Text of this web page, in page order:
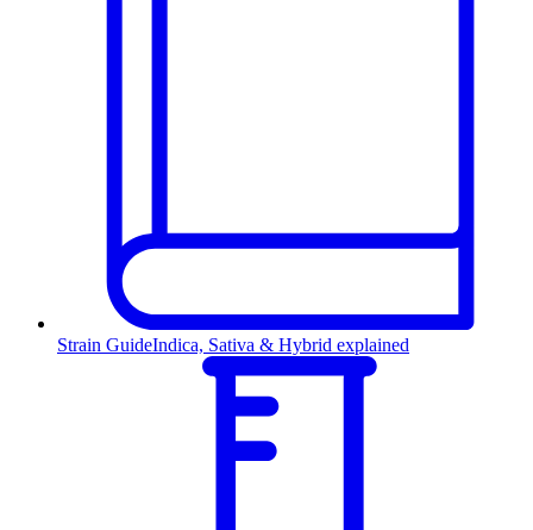
Strain GuideIndica, Sativa & Hybrid explained